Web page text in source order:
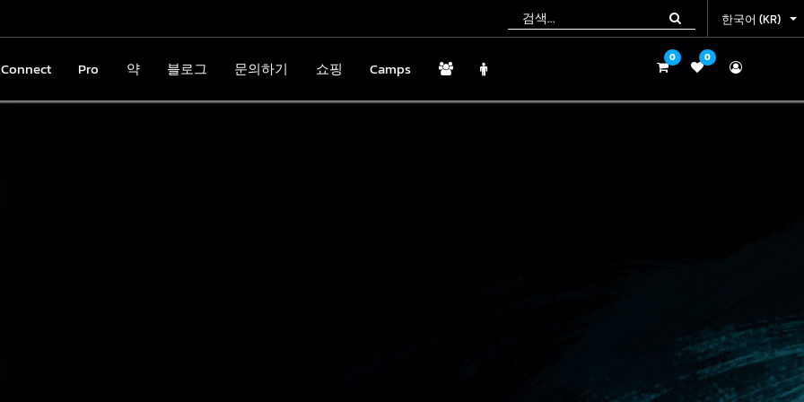
한국어 (KR)
Pro 약 블로그 문의하기 쇼핑 Camps
0 0
한국어 (KR)
Pro 약 블로그 문의하기 쇼핑 Camps
0 0